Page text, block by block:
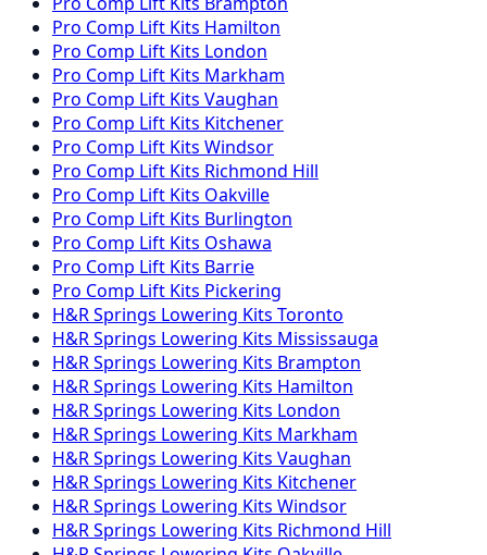
Pro Comp Lift Kits Hamilton
Pro Comp Lift Kits London
Pro Comp Lift Kits Markham
Pro Comp Lift Kits Vaughan
Pro Comp Lift Kits Kitchener
Pro Comp Lift Kits Windsor
Pro Comp Lift Kits Richmond Hill
Pro Comp Lift Kits Oakville
Pro Comp Lift Kits Burlington
Pro Comp Lift Kits Oshawa
Pro Comp Lift Kits Barrie
Pro Comp Lift Kits Pickering
H&R Springs Lowering Kits Toronto
H&R Springs Lowering Kits Mississauga
H&R Springs Lowering Kits Brampton
H&R Springs Lowering Kits Hamilton
H&R Springs Lowering Kits London
H&R Springs Lowering Kits Markham
H&R Springs Lowering Kits Vaughan
H&R Springs Lowering Kits Kitchener
H&R Springs Lowering Kits Windsor
H&R Springs Lowering Kits Richmond Hill